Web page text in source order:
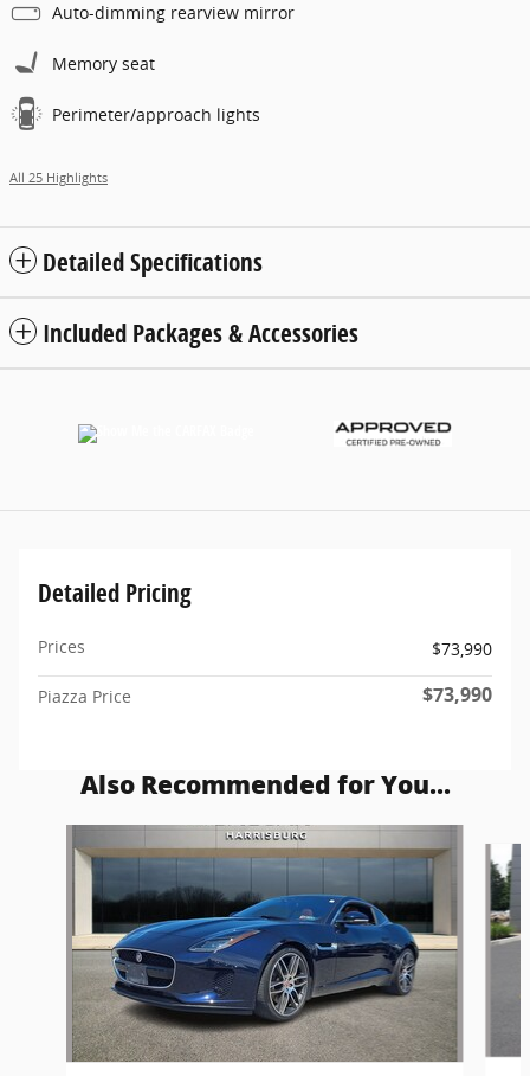
Auto-dimming rearview mirror
Memory seat
Perimeter/approach lights
All 25 Highlights
Detailed Specifications
Included Packages & Accessories
Detailed Pricing
Prices $73,990
Piazza Price $73,990
Also Recommended for You...